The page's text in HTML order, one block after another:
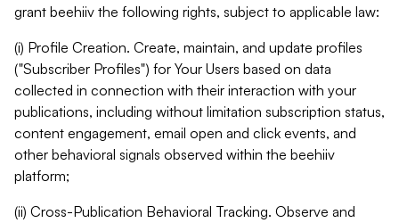
grant beehiiv the following rights, subject to applicable law:
(i) Profile Creation. Create, maintain, and update profiles
("Subscriber Profiles") for Your Users based on data
collected in connection with their interaction with your
publications, including without limitation subscription status,
content engagement, email open and click events, and
other behavioral signals observed within the beehiiv
platform;
(ii) Cross-Publication Behavioral Tracking. Observe and